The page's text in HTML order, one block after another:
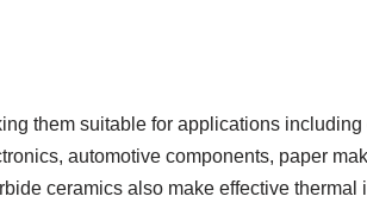
them suitable for applications including
automotive components, paper
ceramics also make effective thermal